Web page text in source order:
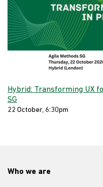
Hybrid: Transforming UX
SG
22 October, 6:30pm
Who we are